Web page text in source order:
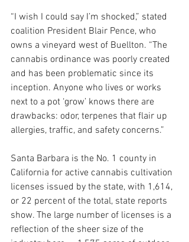
“I wish I could say I’m shocked,” stated
coalition President Blair Pence, who
owns a vineyard west of Buellton. “The
cannabis ordinance was poorly created
and has been problematic since its
inception. Anyone who lives or works
next to a pot ‘grow’ knows there are
drawbacks: odor, terpenes that flair up
allergies, traffic, and safety concerns.”
Santa Barbara is the No. 1 county in
California for active cannabis cultivation
licenses issued by the state, with 1,614,
or 22 percent of the total, state reports
show. The large number of licenses is a
reflection of the sheer size of the